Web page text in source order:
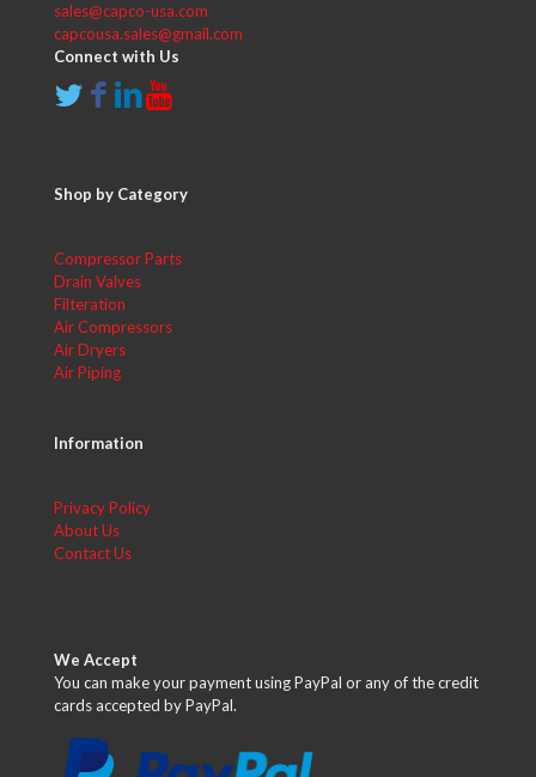
sales@capco-usa.com
capcousa.sales@gmail.com
Connect with Us
Shop by Category
Compressor Parts
Drain Valves
Filteration
Air Compressors
Air Dryers
Air Piping
Information
Privacy Policy
About Us
Contact Us
We Accept
You can make your payment using PayPal or any of the credit
cards accepted by PayPal.